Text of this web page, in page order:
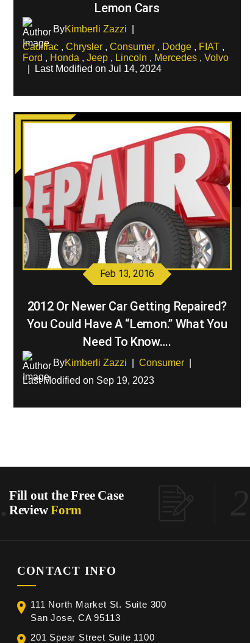
Lemon Cars
ByKimberli Zazzi
Cadillac, Chrysler, Consumer, Dodge, FIAT,
Ford , Honda , Jeep, Lincoln , Mercedes, Volvo
Last Modified on Jul 14, 2024
Feb 13, 2016
2012 Or Newer Car Getting Repaired?
You Could Have A “Lemon.” What You
Need To Know….
ByKimberli Zazzi Consumer|
Last Modified on Sep 19, 2023
Fill out the Free Case
ReviewForm
CONTACT INFO
111 North Market St. Suite 300
San Jose, CA 95113
201 Spear Street Suite 1100